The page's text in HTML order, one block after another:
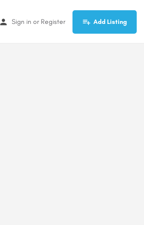
Sign in or Register Add Listing